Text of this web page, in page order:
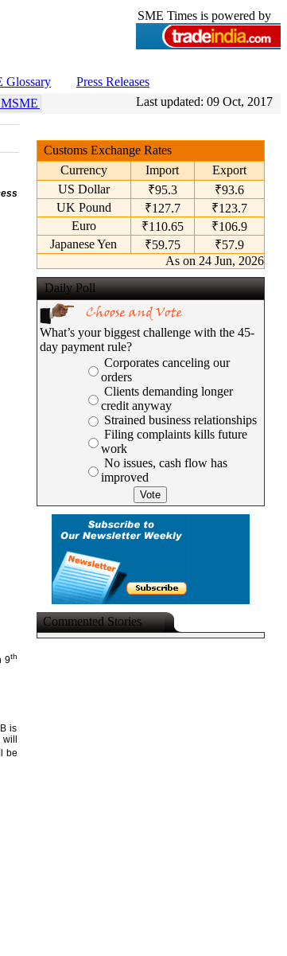
SME Times is powered by
Glossary
Press Releases
Amendment Bill Sensex, Nifty open lower amid
Last updated: 09 Oct, 2017
9th
is
be
Customs Exchange Rates
Currency
Import
Export
US Dollar
₹95.3
₹93.6
UK Pound
₹127.7
₹123.7
Euro
₹110.65
₹106.9
Japanese Yen
₹59.75
₹57.9
As on 24 Jun, 2026
Daily Poll
What’s your biggest challenge with the 45-
day payment rule?
Corporates canceling our
orders
Clients demanding longer
credit anyway
Strained business relationships
Filing complaints kills future
work
No issues, cash flow has
improved
Commented Stories